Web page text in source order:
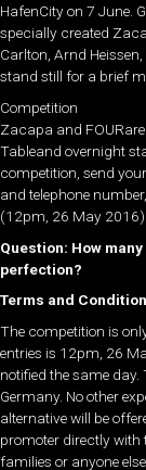
HafenCity on 7 June.
specially created
Carlton, Arnd
stand still for a brief
Competition
Zacapa and
Tableand overnight
competition, send
and telephone
(12pm, 26 May 2016).
Question: How
perfection?
Terms and
The competition is
entries is 12pm, 26
notified the same
Germany. No other
alternative will be
promoter directly with
families or anyone